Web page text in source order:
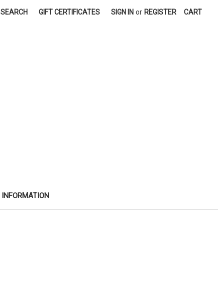
SEARCH GIFT CERTIFICATES SIGN IN or REGISTER CART
INFORMATION